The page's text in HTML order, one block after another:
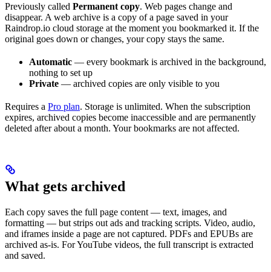
Previously called Permanent copy. Web pages change and
disappear. A web archive is a copy of a page saved in your
Raindrop.io cloud storage at the moment you bookmarked it. If the
original goes down or changes, your copy stays the same.
Automatic — every bookmark is archived in the background,
nothing to set up
Private — archived copies are only visible to you
Requires a Pro plan. Storage is unlimited. When the subscription
expires, archived copies become inaccessible and are permanently
deleted after about a month. Your bookmarks are not affected.
What gets archived
Each copy saves the full page content — text, images, and
formatting — but strips out ads and tracking scripts. Video, audio,
and iframes inside a page are not captured. PDFs and EPUBs are
archived as-is. For YouTube videos, the full transcript is extracted
and saved.